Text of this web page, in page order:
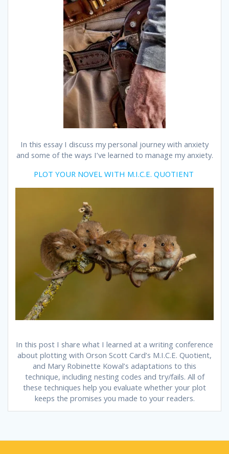
In this essay I discuss my personal journey with anxiety
and some of the ways I’ve learned to manage my anxiety.
PLOT YOUR NOVEL WITH M.I.C.E. QUOTIENT
In this post I share what I learned at a writing conference
about plotting with Orson Scott Card’s M.I.C.E. Quotient,
and Mary Robinette Kowal’s adaptations to this
technique, including nesting codes and try/fails. All of
these techniques help you evaluate whether your plot
keeps the promises you made to your readers.